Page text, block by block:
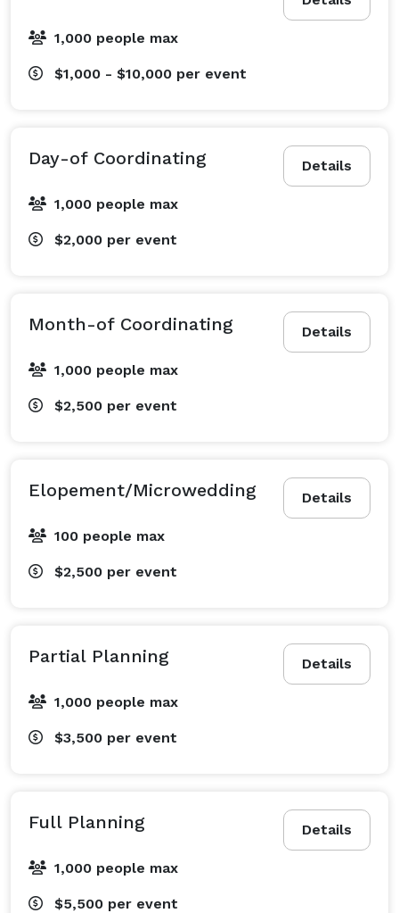
1,000 people max
$1,000 - $10,000 per event
Details
Day-of Coordinating
1,000 people max
$2,000 per event
Details
Month-of Coordinating
1,000 people max
$2,500 per event
Details
Elopement/Microwedding
100 people max
$2,500 per event
Details
Partial Planning
1,000 people max
$3,500 per event
Details
Full Planning
1,000 people max
$5,500 per event